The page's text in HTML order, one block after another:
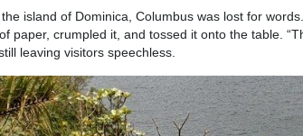
island of Dominica, Columbus was lost for
paper, crumpled it, and tossed it onto the table.
leaving visitors speechless.